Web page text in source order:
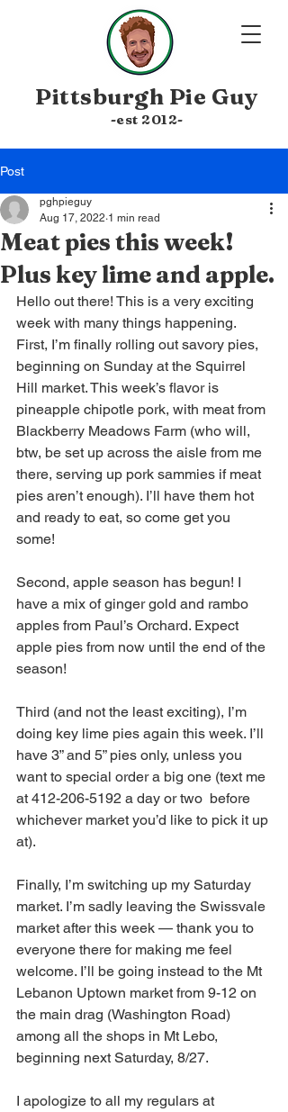
Pittsburgh Pie Guy
-est 2012-
Post
Meat pies this week!
Plus key lime and apple.
pghpieguy
Aug 17, 2022 1 min read
Hello out there! This is a very exciting
week with many things happening.
First, I’m finally rolling out savory pies,
beginning on Sunday at the Squirrel
Hill market. This week’s flavor is
pineapple chipotle pork, with meat from
Blackberry Meadows Farm (who will,
btw, be set up across the aisle from me
there, serving up pork sammies if meat
pies aren’t enough). I’ll have them hot
and ready to eat, so come get you
some!
Second, apple season has begun! I
have a mix of ginger gold and rambo
apples from Paul’s Orchard. Expect
apple pies from now until the end of the
season!
Third (and not the least exciting), I’m
doing key lime pies again this week. I’ll
have 3” and 5” pies only, unless you
want to special order a big one (text me
at 412-206-5192 a day or two  before
whichever market you’d like to pick it up
at).
Finally, I’m switching up my Saturday
market. I’m sadly leaving the Swissvale
market after this week — thank you to
everyone there for making me feel
welcome. I’ll be going instead to the Mt
Lebanon Uptown market from 9-12 on
the main drag (Washington Road)
among all the shops in Mt Lebo,
beginning next Saturday, 8/27.
I apologize to all my regulars at